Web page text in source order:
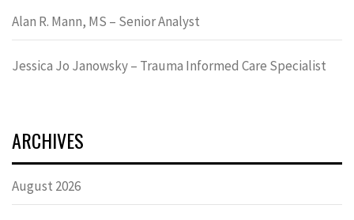
Alan R. Mann, MS – Senior Analyst
Jessica Jo Janowsky – Trauma Informed Care Specialist
ARCHIVES
August 2026